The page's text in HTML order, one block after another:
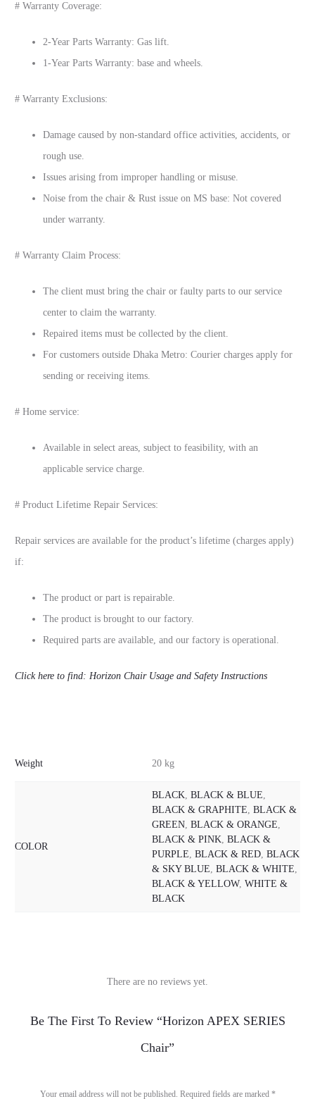
# Warranty Coverage:
2-Year Parts Warranty: Gas lift.
1-Year Parts Warranty: base and wheels.
# Warranty Exclusions:
Damage caused by non-standard office activities, accidents, or
rough use.
Issues arising from improper handling or misuse.
Noise from the chair & Rust issue on MS base: Not covered
under warranty.
# Warranty Claim Process:
The client must bring the chair or faulty parts to our service
center to claim the warranty.
Repaired items must be collected by the client.
For customers outside Dhaka Metro: Courier charges apply for
sending or receiving items.
# Home service:
Available in select areas, subject to feasibility, with an
applicable service charge.
# Product Lifetime Repair Services:
Repair services are available for the product’s lifetime (charges apply)
if:
The product or part is repairable.
The product is brought to our factory.
Required parts are available, and our factory is operational.
Click here to find: Horizon Chair Usage and Safety Instructions
Weight 20 kg
COLOR
BLACK BLACK & BLUE
BLACK & GRAPHITE BLACK &
GREEN BLACK & ORANGE
BLACK & PINK BLACK &
PURPLE BLACK & RED BLACK
& SKY BLUE BLACK & WHITE
BLACK & YELLOW, WHITE &
BLACK
There are no reviews yet.
Be The First To Review “Horizon APEX SERIES
Chair”
Your email address will not be published. Required fields are marked *